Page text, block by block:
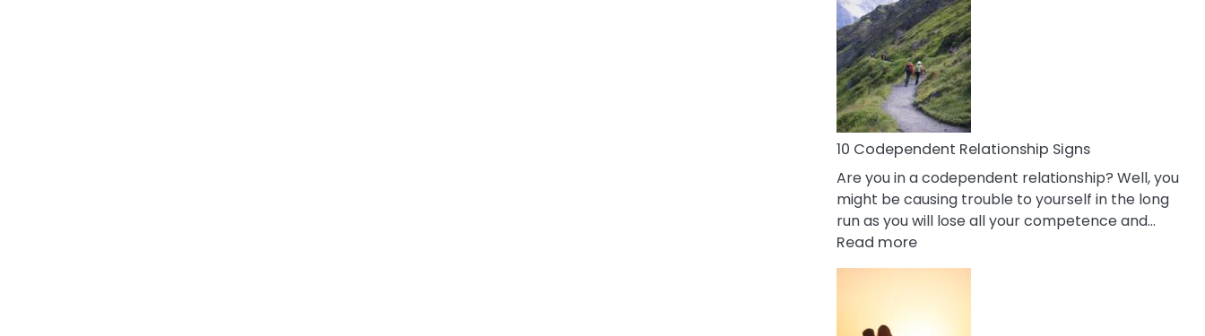
Love
10 Codependent Relationship Signs
Are you in a codependent relationship? Well, you
might be causing trouble to yourself in the long
run as you will lose all your competence and…
Read more:
10